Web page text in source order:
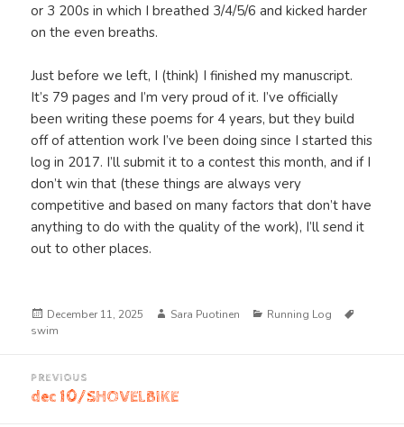
or 3 200s in which I breathed 3/4/5/6 and kicked harder
on the even breaths.
Just before we left, I (think) I finished my manuscript.
It’s 79 pages and I’m very proud of it. I’ve officially
been writing these poems for 4 years, but they build
off of attention work I’ve been doing since I started this
log in 2017. I’ll submit it to a contest this month, and if I
don’t win that (these things are always very
competitive and based on many factors that don’t have
anything to do with the quality of the work), I’ll send it
out to other places.
Posted
on
December 11, 2025 Author
Sara Puotinen Categories
Running Log
swim
navigation
PREVIOUS
Previous
dec 10/SHOVELBIKE